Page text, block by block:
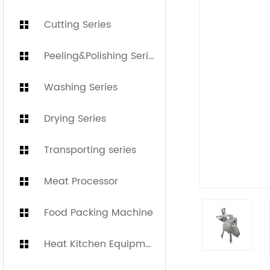
Cutting Series
Peeling&Polishing Series
Washing Series
Drying Series
Transporting series
Meat Processor
Food Packing Machine
Heat Kitchen Equipment